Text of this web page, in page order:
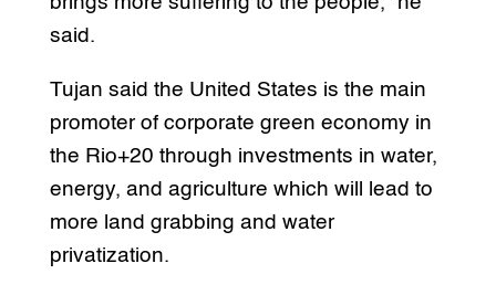
said.
Tujan said the United States is the main
promoter of corporate green economy in
the Rio+20 through investments in water,
energy, and agriculture which will lead to
more land grabbing and water
privatization.